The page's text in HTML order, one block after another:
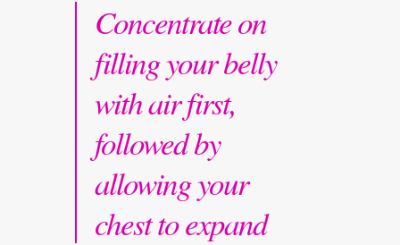
Concentrate on
filling your belly
with air first,
followed by
allowing your
chest to expand